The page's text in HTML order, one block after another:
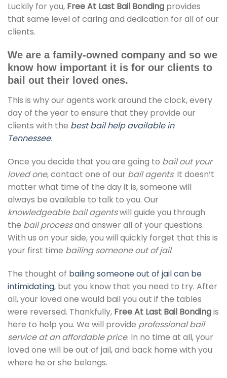
Luckily for you, Free At Last Bail Bonding provides
that same level of caring and dedication for all of our
clients.
We are a family-owned company and so we
know how important it is for our clients to
bail out their loved ones.
This is why our agents work around the clock, every
day of the year to ensure that they provide our
clients with the best bail help available in
Tennessee.
Once you decide that you are going to bail out your
loved one, contact one of our bail agents. It doesn’t
matter what time of the day it is, someone will
always be available to talk to you. Our
knowledgeable bail agentswill guide you through
the bail processand answer all of your questions.
With us on your side, you will quickly forget that this is
your first time bailing someone out of jail.
The thought of bailing someone out of jail can be
intimidating, but you know that you need to try. After
all, your loved one would bail you out if the tables
were reversed. Thankfully, Free At Last Bail Bondingis
here to help you. We will provide professional bail
service at an affordable price. In no time at all, your
loved one will be out of jail, and back home with you
where he or she belongs.